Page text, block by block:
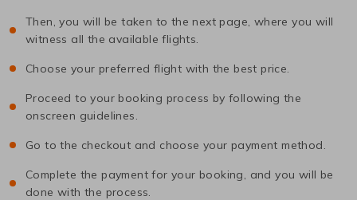
Then, you will be taken to the next page, where you will
witness all the available flights.
Choose your preferred flight with the best price.
Proceed to your booking process by following the
onscreen guidelines.
Go to the checkout and choose your payment method.
Complete the payment for your booking, and you will be
done with the process.